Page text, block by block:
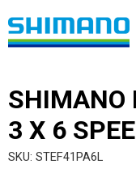
SHIMANO
3 X 6
SKU: STEF41PA6L